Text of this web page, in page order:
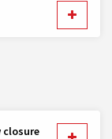
closure